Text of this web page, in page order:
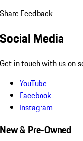
Share Feedback
Social Media
Get in touch with us on
YouTube
Facebook
Instagram
New & Pre-Owned